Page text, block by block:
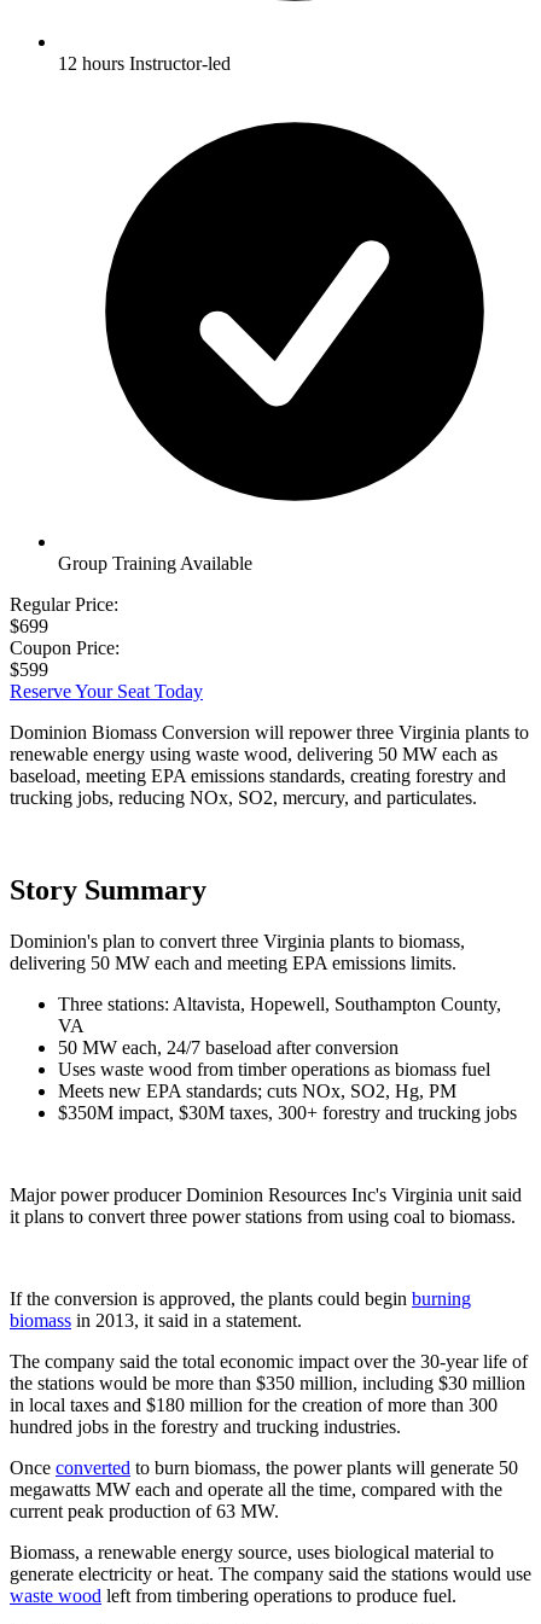
12 hours Instructor-led
Group Training Available
Regular Price:
$699
Coupon Price:
$599
Reserve Your Seat Today
Dominion Biomass Conversion will repower three Virginia plants to
renewable energy using waste wood, delivering 50 MW each as
baseload, meeting EPA emissions standards, creating forestry and
trucking jobs, reducing NOx, SO2, mercury, and particulates.
Story Summary
Dominion's plan to convert three Virginia plants to biomass,
delivering 50 MW each and meeting EPA emissions limits.
Three stations: Altavista, Hopewell, Southampton County,
VA
50 MW each, 24/7 baseload after conversion
Uses waste wood from timber operations as biomass fuel
Meets new EPA standards; cuts NOx, SO2, Hg, PM
$350M impact, $30M taxes, 300+ forestry and trucking jobs
Major power producer Dominion Resources Inc's Virginia unit said
it plans to convert three power stations from using coal to biomass.
If the conversion is approved, the plants could begin burning
biomass in 2013, it said in a statement.
The company said the total economic impact over the 30-year life of
the stations would be more than $350 million, including $30 million
in local taxes and $180 million for the creation of more than 300
hundred jobs in the forestry and trucking industries.
Once converted to burn biomass, the power plants will generate 50
megawatts MW each and operate all the time, compared with the
current peak production of 63 MW.
Biomass, a renewable energy source, uses biological material to
generate electricity or heat. The company said the stations would use
waste wood left from timbering operations to produce fuel.